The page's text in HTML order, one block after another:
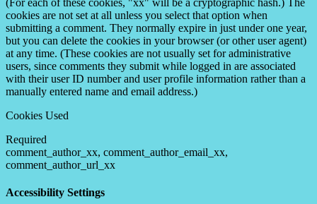
(For each of these cookies, "xx" will be a cryptographic hash.) The
cookies are not set at all unless you select that option when
submitting a comment. They normally expire in just under one year,
but you can delete the cookies in your browser (or other user agent)
at any time. (These cookies are not usually set for administrative
users, since comments they submit while logged in are associated
with their user ID number and user profile information rather than a
manually entered name and email address.)
Cookies Used
Required
comment_author_xx, comment_author_email_xx,
comment_author_url_xx
Accessibility Settings